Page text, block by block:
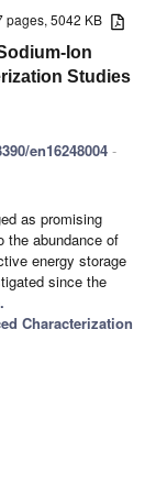
pages, 5042 KB
Ion
Studies
en16248004 -
as promising
the abundance of
energy storage
since the
Characterization